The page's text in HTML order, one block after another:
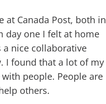
at Canada Post, both in
day one I felt at home
a nice collaborative
I found that a lot of my
people. People are
others.